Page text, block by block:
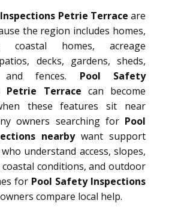
Petrie Terrace are
the region includes homes,
coastal homes, acreage
decks, gardens, sheds,
and fences. Pool Safety
Petrie Terrace can become
these features sit near
owners searching for Pool
nearbywant support
understand access, slopes,
conditions, and outdoor
for Pool Safety Inspections
compare local help.